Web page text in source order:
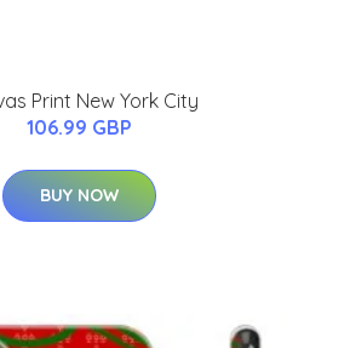
Print New York City
106.99 GBP
BUY NOW